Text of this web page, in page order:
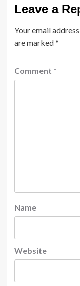
Leave a
Your email
are marked*
Comment *
Name
Website